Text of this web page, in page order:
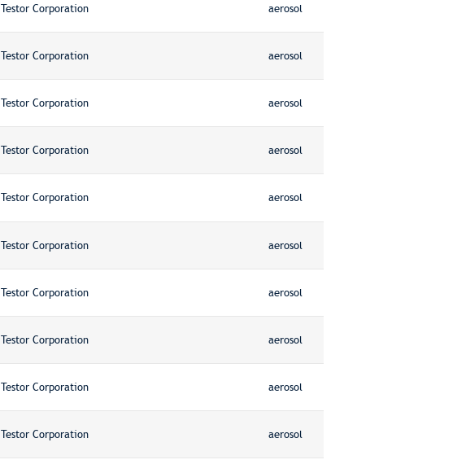
Testor Corporation aerosol
Testor Corporation aerosol
Testor Corporation aerosol
Testor Corporation aerosol
Testor Corporation aerosol
Testor Corporation aerosol
Testor Corporation aerosol
Testor Corporation aerosol
Testor Corporation aerosol
Testor Corporation aerosol